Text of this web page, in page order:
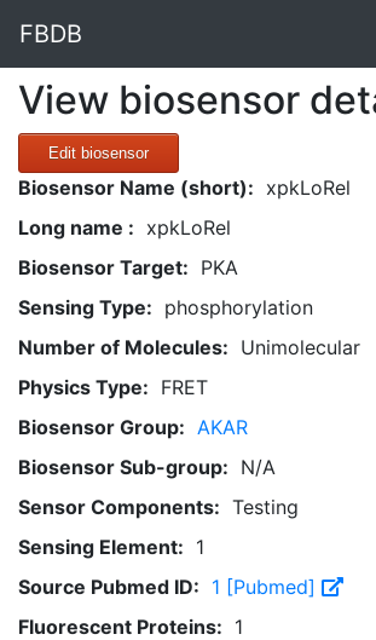
FBDB
View biosensor
Edit biosensor
Biosensor Name (short): xpkLoRel
Long name : xpkLoRel
Biosensor Target: PKA
Sensing Type: phosphorylation
Number of Molecules: Unimolecular
Physics Type: FRET
Biosensor Group: AKAR
Biosensor Sub-group: N/A
Sensor Components: Testing
Sensing Element: 1
Source Pubmed ID: 1 [Pubmed]
Fluorescent Proteins: 1